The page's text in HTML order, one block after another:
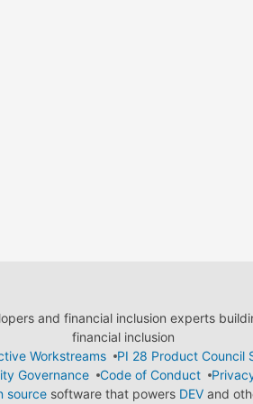
and financial inclusion experts
financial inclusion
Workstreams
PI 28 Product Council
Governance Code of Conduct
sourcesoftware that powers DEVand